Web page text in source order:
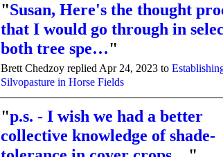
"Susan, Here's the thought
that I would go through in
both tree spe…"
Brett Chedzoy replied Apr 24, 2023 to
Silvopasture in Horse Fields
"p.s. - I wish we had a better
collective knowledge of shade-